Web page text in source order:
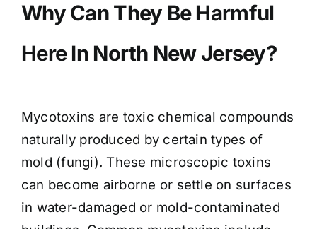
Why Can They Be Harmful
Here In North New Jersey?
Mycotoxins are toxic chemical compounds
naturally produced by certain types of
mold (fungi). These microscopic toxins
can become airborne or settle on surfaces
in water-damaged or mold-contaminated